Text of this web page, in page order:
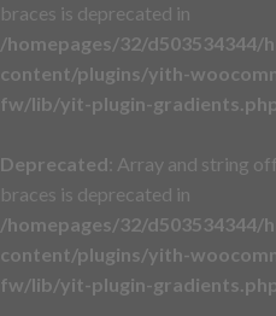
braces is deprecated in
/homepages/32/d503534344/
content/plugins/yith-
fw/lib/yit-plugin-
Deprecated : Array and string
braces is deprecated in
/homepages/32/d503534344/
content/plugins/yith-
fw/lib/yit-plugin-